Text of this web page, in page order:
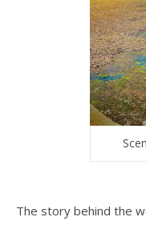
The story behind the